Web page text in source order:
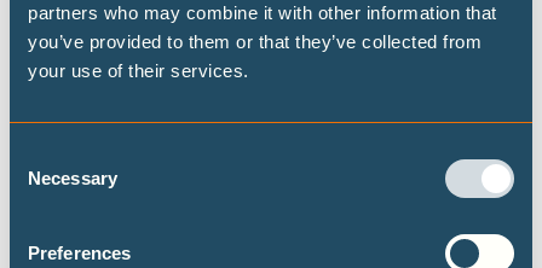
partners who may combine it with other information that
you’ve provided to them or that they’ve collected from
your use of their services.
Selection
Necessary
Preferences